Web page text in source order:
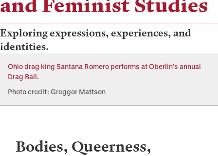
and Feminist Studies
Exploring expressions, experiences, and
identities.
Ohio drag king Santana Romero performs at Oberlin’s annual
Drag Ball.
Photo credit: Greggor Mattson
Bodies, Queerness,